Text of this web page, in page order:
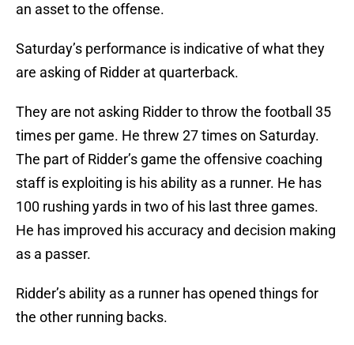
an asset to the offense.
Saturday’s performance is indicative of what they
are asking of Ridder at quarterback.
They are not asking Ridder to throw the football 35
times per game. He threw 27 times on Saturday.
The part of Ridder’s game the offensive coaching
staff is exploiting is his ability as a runner. He has
100 rushing yards in two of his last three games.
He has improved his accuracy and decision making
as a passer.
Ridder’s ability as a runner has opened things for
the other running backs.